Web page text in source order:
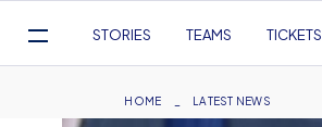
Navigation
STORIES TEAMS TICKETS
Breadcrumb
HOME LATEST NEWS